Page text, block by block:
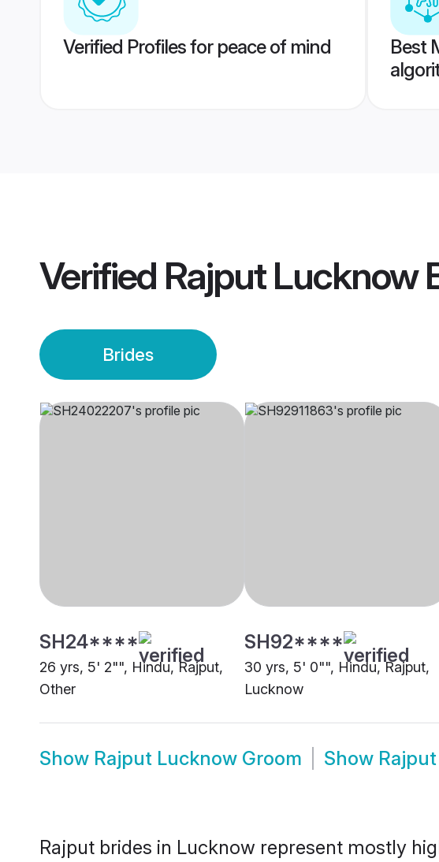
Verified Profiles for peace of mind
Best
Verified Rajput Lucknow
Brides
SH24****
26 yrs, 5' 2"", Hindu, Rajput,
Other
SH92****
30 yrs, 5' 0"", Hindu, Rajput,
Lucknow
Show Rajput Lucknow Groom Show
Rajput brides in Lucknow represent mostly